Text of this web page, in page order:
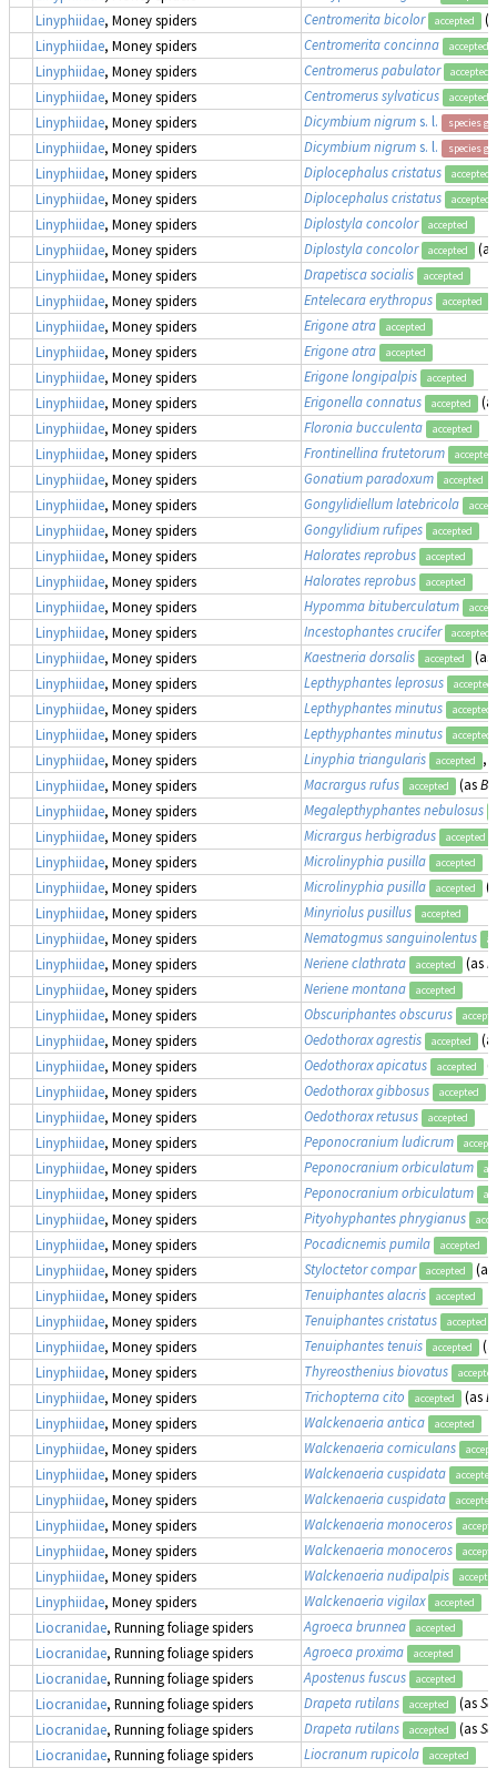
Linyphiidae, Money spiders Centromerita bicolor accepted
Linyphiidae, Money spiders Centromerita concinna accepted
Linyphiidae, Money spiders Centromerus pabulator accepted
Linyphiidae, Money spiders Centromerus sylvaticus accepted
Linyphiidae, Money spiders Dicymbium nigrums. l. species
Linyphiidae, Money spiders Dicymbium nigrums. l. species
Linyphiidae, Money spiders Diplocephalus cristatus accepted
Linyphiidae, Money spiders Diplocephalus cristatus accepted
Linyphiidae, Money spiders Diplostyla concolor accepted
Linyphiidae, Money spiders Diplostyla concolor accepted
Linyphiidae, Money spiders Drapetisca socialis accepted
Linyphiidae, Money spiders Entelecara erythropus accepted
Linyphiidae, Money spiders Erigone atra accepted
Linyphiidae, Money spiders Erigone atra accepted
Linyphiidae, Money spiders Erigone longipalpis accepted
Linyphiidae, Money spiders Erigonella connatus accepted
Linyphiidae, Money spiders Floronia bucculenta accepted
Linyphiidae, Money spiders Frontinellina frutetorum accepted
Linyphiidae, Money spiders Gonatium paradoxum accepted
Linyphiidae, Money spiders Gongylidiellum latebricola
Linyphiidae, Money spiders Gongylidium rufipes accepted
Linyphiidae, Money spiders Halorates reprobus accepted
Linyphiidae, Money spiders Halorates reprobus accepted
Linyphiidae, Money spiders Hypomma bituberculatum
Linyphiidae, Money spiders Incestophantes crucifer accepted
Linyphiidae, Money spiders Kaestneria dorsalis accepted (as
Linyphiidae, Money spiders Lepthyphantes leprosus accepted
Linyphiidae, Money spiders Lepthyphantes minutus accepted
Linyphiidae, Money spiders Lepthyphantes minutus accepted
Linyphiidae, Money spiders Linyphia triangularis accepted
,
Linyphiidae, Money spiders Macrargus rufus accepted (as
Linyphiidae, Money spiders Megalepthyphantes nebulosus
Linyphiidae, Money spiders Micrargus herbigradus accepted
Linyphiidae, Money spiders Microlinyphia pusilla accepted
Linyphiidae, Money spiders Microlinyphia pusilla accepted
Linyphiidae, Money spiders Minyriolus pusillus accepted
Linyphiidae, Money spiders Nematogmus sanguinolentus
Linyphiidae, Money spiders Neriene clathrata accepted (as
Linyphiidae, Money spiders Neriene montana accepted
Linyphiidae, Money spiders Obscuriphantes obscurus
Linyphiidae, Money spiders Oedothorax agrestis accepted
Linyphiidae, Money spiders Oedothorax apicatus accepted
Linyphiidae, Money spiders Oedothorax gibbosus accepted
Linyphiidae, Money spiders Oedothorax retusus accepted
Linyphiidae, Money spiders Peponocranium ludicrum
Linyphiidae, Money spiders Peponocranium orbiculatum
Linyphiidae, Money spiders Peponocranium orbiculatum
Linyphiidae, Money spiders Pityohyphantes phrygianus
Linyphiidae, Money spiders Pocadicnemis pumila accepted
Linyphiidae, Money spiders Styloctetor compar accepted
(as
Linyphiidae, Money spiders Tenuiphantes alacris accepted
Linyphiidae, Money spiders Tenuiphantes cristatus accepted
Linyphiidae, Money spiders Tenuiphantes tenuis accepted
Linyphiidae, Money spiders Thyreosthenius biovatus accepted
Linyphiidae, Money spiders Trichopterna cito accepted (as
Linyphiidae, Money spiders Walckenaeria antica accepted
Linyphiidae, Money spiders Walckenaeria corniculans
Linyphiidae, Money spiders Walckenaeria cuspidata accepted
Linyphiidae, Money spiders Walckenaeria cuspidata accepted
Linyphiidae, Money spiders Walckenaeria monoceros
Linyphiidae, Money spiders Walckenaeria monoceros
Linyphiidae, Money spiders Walckenaeria nudipalpis
Linyphiidae, Money spiders Walckenaeria vigilax accepted
Liocranidae, Running foliage spiders Agroeca brunnea accepted
Liocranidae, Running foliage spiders Agroeca proxima accepted
Liocranidae, Running foliage spiders Apostenus fuscus accepted
Liocranidae, Running foliage spiders Drapeta rutilans accepted (as
Liocranidae, Running foliage spiders Drapeta rutilans accepted (as
Liocranidae, Running foliage spiders Liocranum rupicola accepted